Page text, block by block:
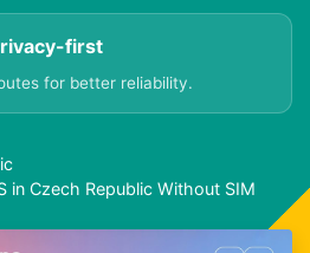
first
for better reliability.
in Czech Republic Without SIM